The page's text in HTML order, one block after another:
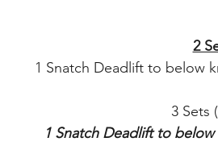
2
1 Snatch Deadlift to below
3 Sets
1 Snatch Deadlift to